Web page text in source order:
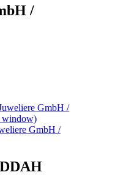
/
GmbH /
window)
GmbH /